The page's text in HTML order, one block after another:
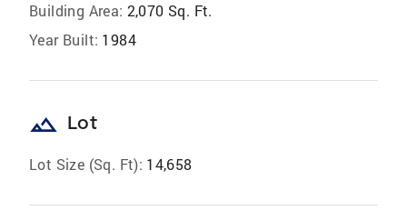
Building Area: 2,070 Sq. Ft.
Year Built: 1984
landscape Lot
Lot Size (Sq. Ft): 14,658